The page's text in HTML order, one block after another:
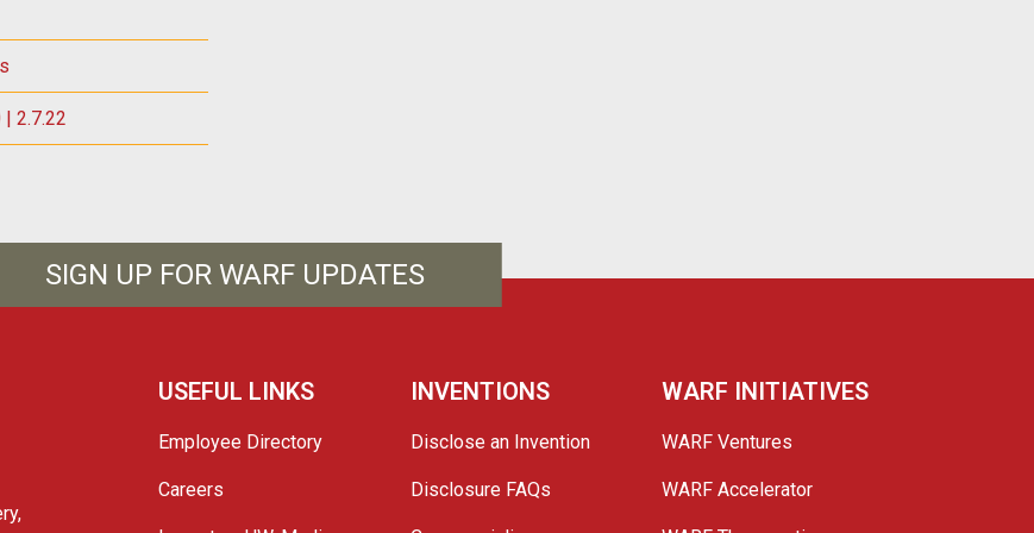
2.7.22
SIGN UP FOR WARF UPDATES
USEFUL LINKS
Employee Directory
Careers
INVENTIONS
Disclose an Invention
Disclosure FAQs
WARF INITIATIVES
WARF Ventures
WARF Accelerator